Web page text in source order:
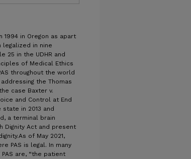
1994 in Oregon as apart
legalized in nine
25 in the UDHR and
of Medical Ethics
throughout the world
the Thomas
case Baxter v.
and Control at End
in 2013 and
a terminal brain
Dignity Act and present
of May 2021,
PAS is legal. In many
are, “the patient